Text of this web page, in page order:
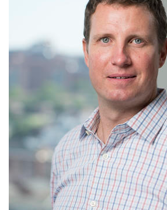
o
o
k
n